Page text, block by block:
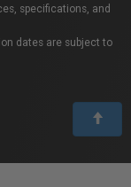
specifications, and
dates are subject to